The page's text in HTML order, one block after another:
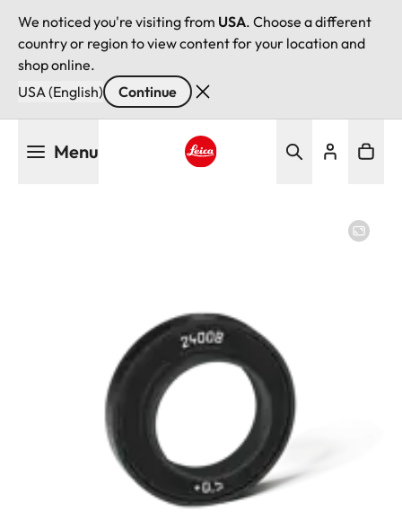
We noticed you're visiting from USA. Choose a different
country or region to view content for your location and
shop online.
USA (English)
Continue
Menu